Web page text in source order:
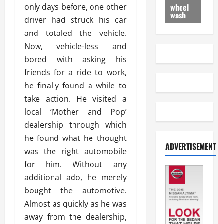
only days before, one other
driver had struck his car
and totaled the vehicle.
Now, vehicle-less and
bored with asking his
friends for a ride to work,
he finally found a while to
take action. He visited a
local ‘Mother and Pop’
dealership through which
he found what he thought
was the right automobile
for him. Without any
additional ado, he merely
bought the automotive.
Almost as quickly as he was
away from the dealership,
wheel
wash
ADVERTISEMENT